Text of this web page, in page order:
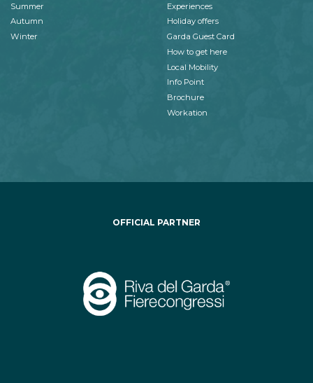
Summer
Autumn
Winter
Experiences
Holiday offers
Garda Guest Card
How to get here
Local Mobility
Info Point
Brochure
Workation
OFFICIAL PARTNER